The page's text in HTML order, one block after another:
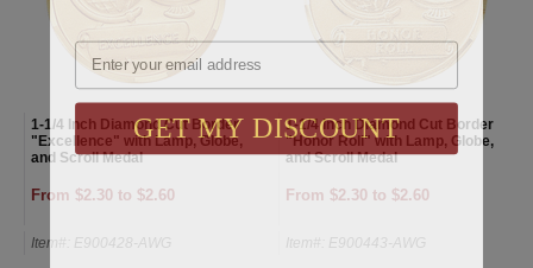
1-1/4 Inch Diamond Cut Border
"Excellence" with Lamp, Globe,
and Scroll Medal
From $2.30 to $2.60
Item#: E900428-AWG
1-1/4 Inch Diamond Cut Border
"Honor Roll" with Lamp, Globe,
and Scroll Medal
From $2.30 to $2.60
Item#: E900443-AWG
Email
GET MY DISCOUNT